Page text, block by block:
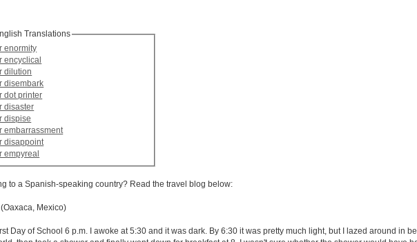
Translations
enormity
encyclical
dilution
disembark
dot printer
disaster
dispise
embarrassment
disappoint
empyreal
to a Spanish-speaking country? Read the travel blog below:
(Oaxaca, Mexico)
Day of School 6 p.m. I awoke at 5:30 and it was dark. By 6:30 it was pretty much light, but I lazed around in